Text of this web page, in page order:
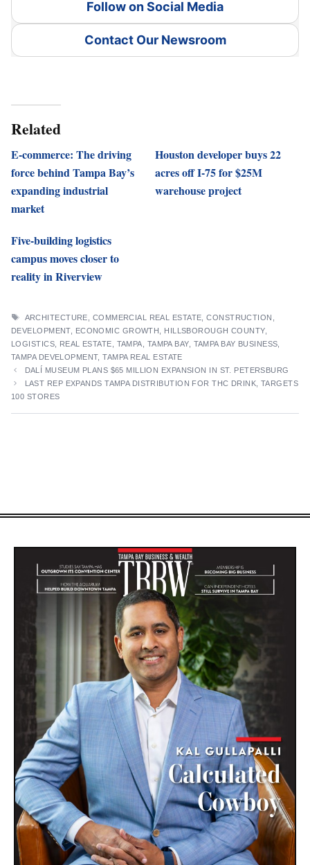
Follow on Social Media
Contact Our Newsroom
Related
E-commerce: The driving
force behind Tampa Bay’s
expanding industrial
market
Houston developer buys 22
acres off I-75 for $25M
warehouse project
Five-building logistics
campus moves closer to
reality in Riverview
TAGS
ARCHITECTURE COMMERCIAL REAL ESTATE ,CONSTRUCTION
DEVELOPMENT, ECONOMIC GROWTH HILLSBOROUGH COUNTY,
LOGISTICS, REAL ESTATE TAMPA TAMPA BAY, TAMPA BAY BUSINESS
TAMPA DEVELOPMENT,TAMPA REAL ESTATE
DALÍ MUSEUM PLANS $65 MILLION EXPANSION IN ST. PETERSBURG
LAST REP EXPANDS TAMPA DISTRIBUTION FOR THC DRINK, TARGETS
100 STORES